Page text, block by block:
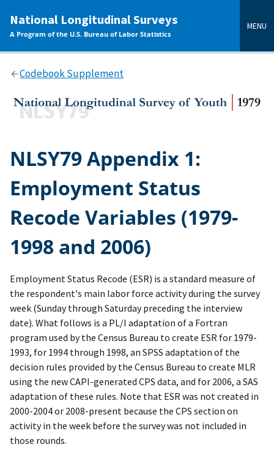
content
National Longitudinal Surveys
A Program of the U.S. Bureau of Labor Statistics
MENU
Codebook Supplement
NLSY79 Appendix 1:
Employment Status
Recode Variables (1979-
1998 and 2006)
Employment Status Recode (ESR) is a standard measure of
the respondent's main labor force activity during the survey
week (Sunday through Saturday preceding the interview
date). What follows is a PL/I adaptation of a Fortran
program used by the Census Bureau to create ESR for 1979-
1993, for 1994 through 1998, an SPSS adaptation of the
decision rules provided by the Census Bureau to create MLR
using the new CAPI-generated CPS data, and for 2006, a SAS
adaptation of these rules. Note that ESR was not created in
2000-2004 or 2008-present because the CPS section on
activity in the week before the survey was not included in
those rounds.